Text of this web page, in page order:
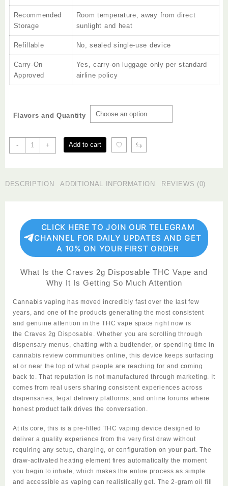
Recommended
Storage
Room temperature, away from direct
sunlight and heat
Refillable No, sealed single-use device
Carry-On
Approved
Yes, carry-on luggage only per standard
airline policy
Flavors and Quantity
-
Craves
2g
+ Add to cart ⇆
DESCRIPTION ADDITIONAL INFORMATION REVIEWS (0)
CLICK HERE TO JOIN OUR TELEGRAM
CHANNEL FOR DAILY UPDATES AND GET
A 10% ON YOUR FIRST ORDER
What Is the Craves 2g Disposable THC Vape and
Why It Is Getting So Much Attention
Cannabis vaping has moved incredibly fast over the last few
years, and one of the products generating the most consistent
and genuine attention in the THC vape space right now is
the Craves 2g Disposable
. Whether you are scrolling through
dispensary menus, chatting with a budtender, or spending time in
cannabis review communities online, this device keeps surfacing
at or near the top of what people are reaching for and coming
back to. That reputation is not manufactured through marketing. It
comes from real users sharing consistent experiences across
dispensaries, legal delivery platforms, and online forums where
honest product talk drives the conversation.
At its core, this is a pre-filled THC vaping device designed to
deliver a quality experience from the very first draw without
requiring any setup, charging, or configuration on your part. The
draw-activated heating element fires automatically the moment
you begin to inhale, which makes the entire process as simple
and accessible as vaping can realistically get. The 2-gram oil fill